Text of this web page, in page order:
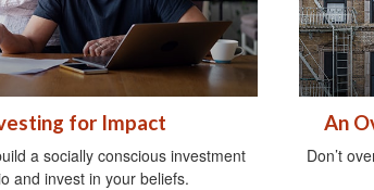
for Impact
a socially conscious investment
and invest in your beliefs.
An
Don’t